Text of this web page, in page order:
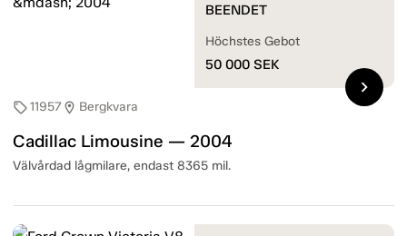
sell11957location_on Bergkvara
Cadillac Limousine — 2004
Välvårdad lågmilare, endast 8365 mil.
BEENDET
Höchstes Gebot
50 000 SEK
chevron_right